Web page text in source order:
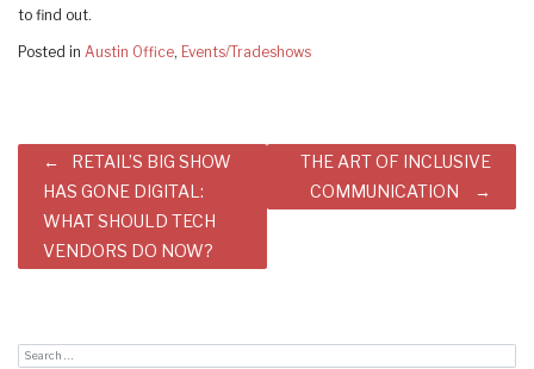
to find out.
Posted in Austin Office, Events/Tradeshows
Post
navigation
RETAIL’S BIG SHOW
HAS GONE DIGITAL:
WHAT SHOULD TECH
VENDORS DO NOW?
THE ART OF INCLUSIVE
COMMUNICATION